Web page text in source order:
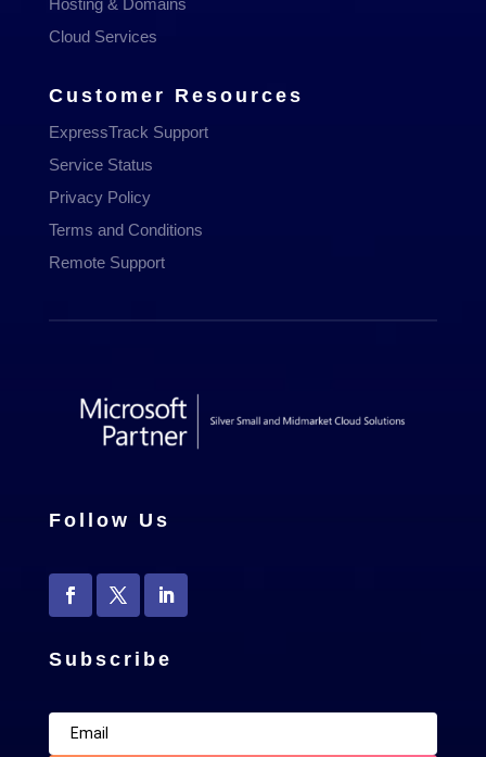
Cloud Services
Customer Resources
ExpressTrack Support
Service Status
Privacy Policy
Terms and Conditions
Remote Support
Follow Us
Subscribe